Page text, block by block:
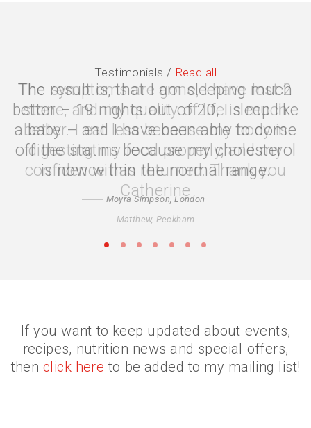
Testimonials / Read all
The symptoms are gone, I have lost 2
stone, and my quality of life is much
better. I eat less because my body is
digesting my food properly, and my
confidence has returned. Thank you
Catherine
Matthew, Peckham
• • • • • • •
If you want to keep updated about events,
recipes, nutrition news and special offers,
then click here to be added to my mailing list!